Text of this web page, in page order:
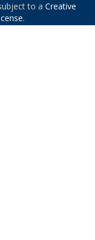
to a Creative
.